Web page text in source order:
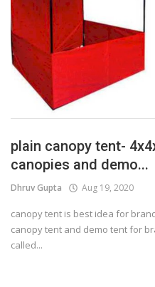
plain canopy tent-
canopies and demo...
Dhruv Gupta Aug 19, 2020
canopy tent is best idea for
canopy tent and demo tent for
called...